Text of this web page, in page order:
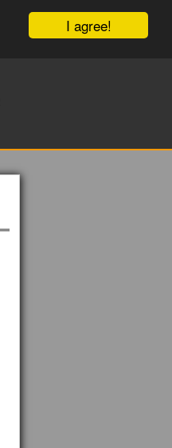
I agree!